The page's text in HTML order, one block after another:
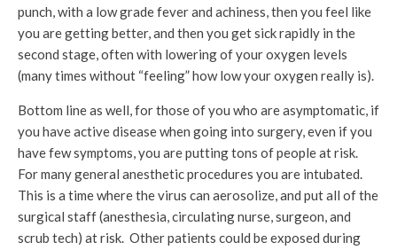
punch, with a low grade fever and achiness, then you feel like
you are getting better, and then you get sick rapidly in the
second stage, often with lowering of your oxygen levels
(many times without “feeling” how low your oxygen really is).
Bottom line as well, for those of you who are asymptomatic, if
you have active disease when going into surgery, even if you
have few symptoms, you are putting tons of people at risk.
For many general anesthetic procedures you are intubated.
This is a time where the virus can aerosolize, and put all of the
surgical staff (anesthesia, circulating nurse, surgeon, and
scrub tech) at risk. Other patients could be exposed during